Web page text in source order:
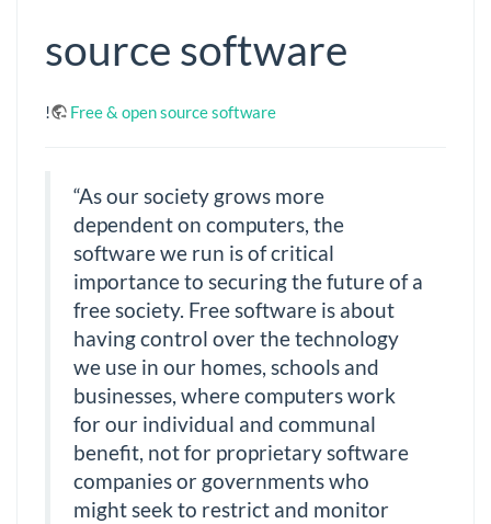
source software
! Free & open source software
“As our society grows more
dependent on computers, the
software we run is of critical
importance to securing the future of a
free society. Free software is about
having control over the technology
we use in our homes, schools and
businesses, where computers work
for our individual and communal
benefit, not for proprietary software
companies or governments who
might seek to restrict and monitor